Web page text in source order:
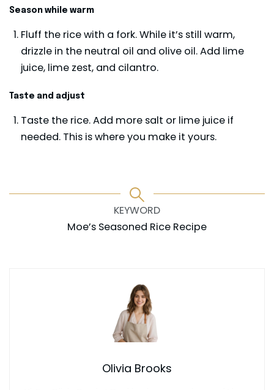
Season while warm
Fluff the rice with a fork. While it’s still warm,
drizzle in the neutral oil and olive oil. Add lime
juice, lime zest, and cilantro.
Taste and adjust
Taste the rice. Add more salt or lime juice if
needed. This is where you make it yours.
KEYWORD
Moe’s Seasoned Rice Recipe
Olivia Brooks